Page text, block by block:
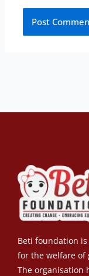
Beti foundation
for the welfare of
The organisation